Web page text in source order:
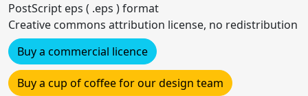
PostScript eps ( .eps ) format
Creative commons attribution license, no redistribution
Buy a commercial licence
Buy a cup of coffee for our design team